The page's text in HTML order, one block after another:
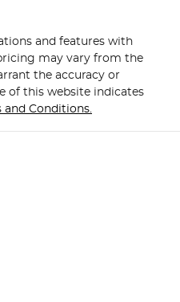
and features with
may vary from the
the accuracy or
of this website indicates
and Conditions.